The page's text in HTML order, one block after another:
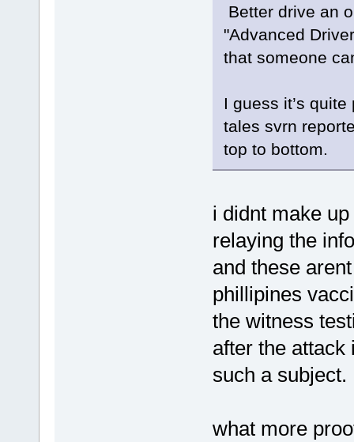
Better drive an
"Advanced
that someone
I guess it’s
tales svrn
top to bottom.
i didnt make
relaying the
and these
phillipines
the witness
after the attack
such a subject.
what more